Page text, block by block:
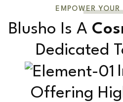
EMPOWER
Blusho Is A
Dedicated
Offering